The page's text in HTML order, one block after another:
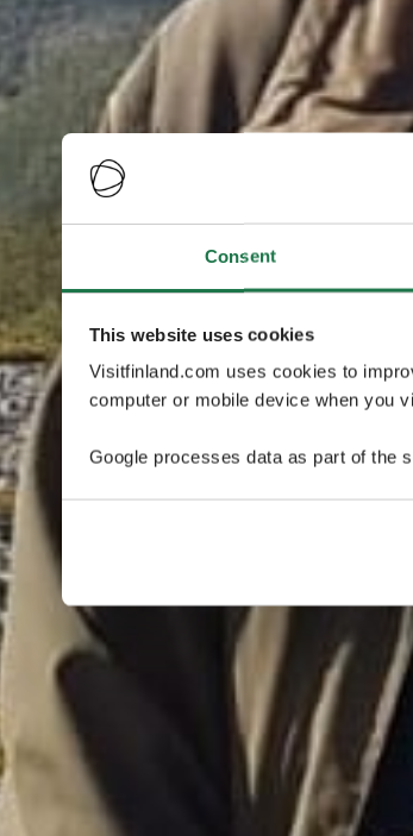
Consent
This website uses cookies
Visitfinland.com uses cookies to
computer or mobile device when you
Google processes data as part of the